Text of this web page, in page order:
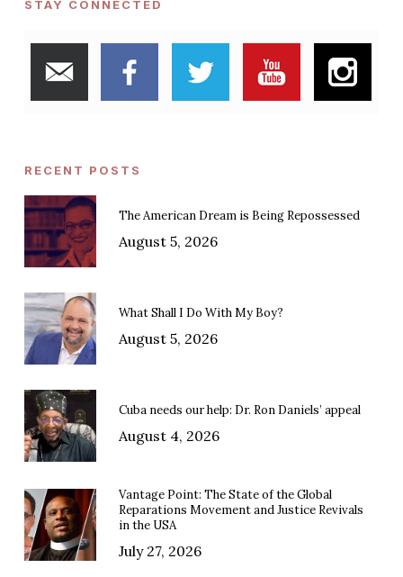
STAY CONNECTED
RECENT POSTS
The American Dream is Being Repossessed
August 5, 2026
What Shall I Do With My Boy?
August 5, 2026
Cuba needs our help: Dr. Ron Daniels’ appeal
August 4, 2026
Vantage Point: The State of the Global
Reparations Movement and Justice Revivals
in the USA
July 27, 2026